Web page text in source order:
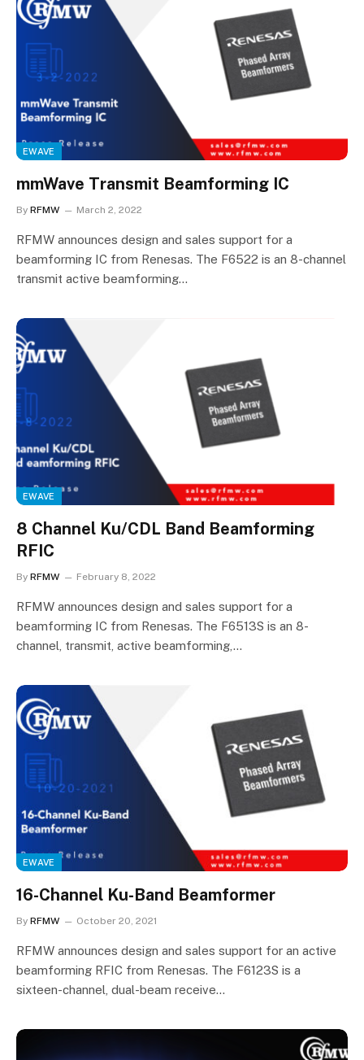
EWAVE
mmWave Transmit Beamforming IC
By RFMW March 2, 2022
RFMW announces design and sales support for a
beamforming IC from Renesas. The F6522 is an 8-channel
transmit active beamforming…
EWAVE
8 Channel Ku/CDL Band Beamforming
RFIC
By RFMW February 8, 2022
RFMW announces design and sales support for a
beamforming IC from Renesas. The F6513S is an 8-
channel, transmit, active beamforming,…
EWAVE
16-Channel Ku-Band Beamformer
By RFMW October 20, 2021
RFMW announces design and sales support for an active
beamforming RFIC from Renesas. The F6123S is a
sixteen-channel, dual-beam receive…